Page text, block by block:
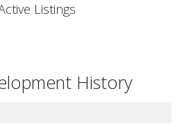
Listings
History